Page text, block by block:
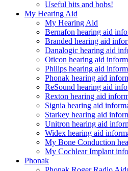
Useful bits and bobs!
My Hearing Aid
My Hearing Aid
Bernafon hearing aid
Branded hearing aid
Danalogic hearing aid
Oticon hearing aid
Philips hearing aid
Phonak hearing aid
ReSound hearing aid
Rexton hearing aid
Signia hearing aid
Starkey hearing aid
Unitron hearing aid
Widex hearing aid
My Bone Conduction
My Cochlear Implant
Phonak